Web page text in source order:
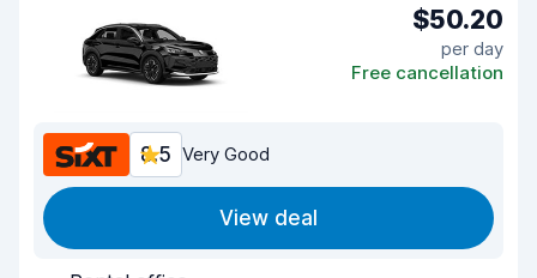
$50.20
per day
Free cancellation
8.5 Very Good
View deal